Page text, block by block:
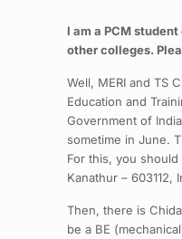
I am a PCM
other colleges.
Well, MERI and TS
Education and
Government of
sometime in June.
For this, you
Kanathur – 603112,
Then, there is
be a BE